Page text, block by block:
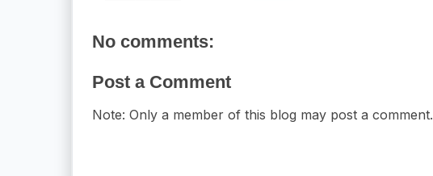
No comments:
Post a Comment
Note: Only a member of this blog may post a comment.